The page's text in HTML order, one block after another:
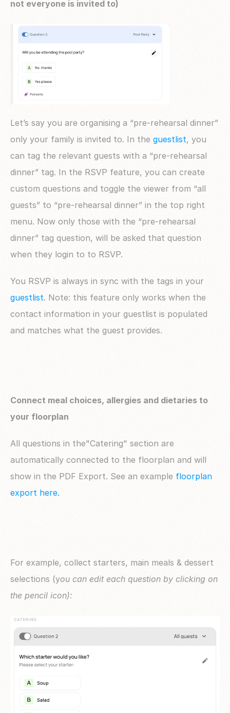
not everyone is invited to)
Let’s say you are organising a “pre-rehearsal dinner”
only your family is invited to. In the guestlist, you
can tag the relevant guests with a “pre-rehearsal
dinner” tag. In the RSVP feature, you can create
custom questions and toggle the viewer from “all
guests” to “pre-rehearsal dinner” in the top right
menu. Now only those with the “pre-rehearsal
dinner” tag question, will be asked that question
when they login to to RSVP.
guestlist. Note: this feature only works when the
contact information in your guestlist is populated
and matches what the guest provides.
Connect meal choices, allergies and dietaries to
your floorplan
All questions in the"Catering" section are
automatically connected to the floorplan and will
show in the PDF Export. See an example floorplan
export here.
For example, collect starters, main meals & dessert
selections (you can edit each question by clicking on
the pencil icon):